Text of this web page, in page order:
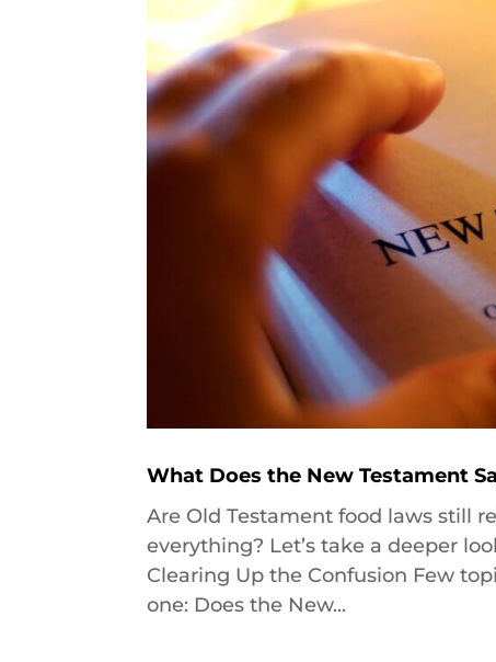
What Does the New Testament
Are Old Testament food laws still
everything? Let’s take a deeper
Clearing Up the Confusion Few
one: Does the New...